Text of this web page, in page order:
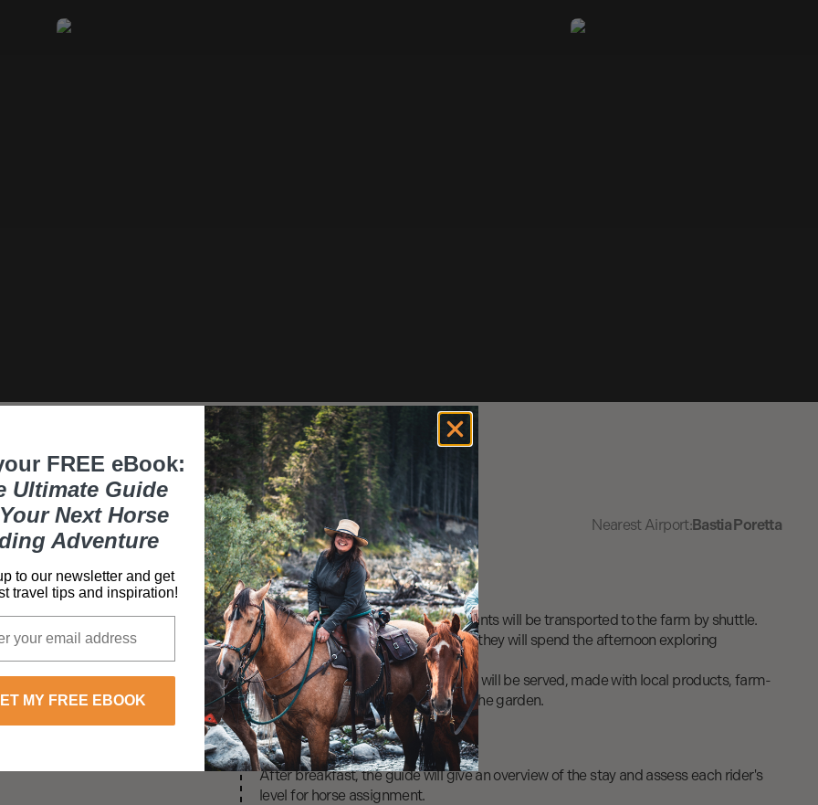
Nearest Airport:Bastia Poretta
Day 1
Upon arrival at the airport, participants will be transported to the farm by shuttle.
After a lunch on the farm's terrace, they will spend the afternoon exploring
Restonica and swimming.
In the evening, a family-style dinner will be served, made with local products, farm-
raised meat, and vegetables from the garden.
Day 2
After breakfast, the guide will give an overview of the stay and assess each rider's
level for horse assignment.
FREE eBook:
Ultimate Guide
Next Horse
Adventure
to our newsletter and get
travel tips and inspiration!
MY FREE EBOOK